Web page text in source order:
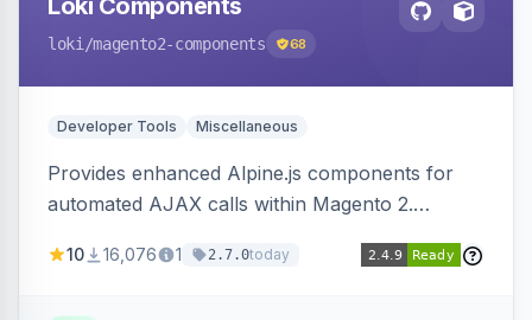
Loki Components
loki /magento2-components 68
Developer Tools Miscellaneous
Provides enhanced Alpine.js components for
automated AJAX calls within Magento 2.
validation, and simultaneous HTML element
10 16,076 1 2.7.0today